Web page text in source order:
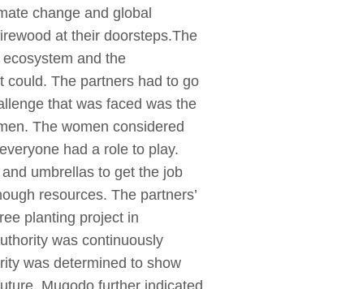
change and global
at their doorsteps.The
and the
could. The partners had to go
that was faced was the
The women considered
had a role to play.
umbrellas to get the job
resources. The partners’
planting project in
was continuously
was determined to show
Mugodo further indicated